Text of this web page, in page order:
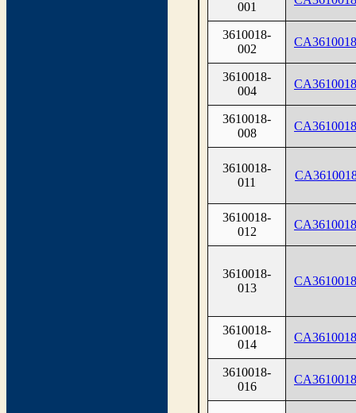
001
3610018-
002
3610018-
004
3610018-
008
3610018-
011
3610018-
012
3610018-
013
3610018-
014
3610018-
016